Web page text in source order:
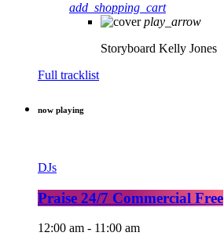
add_shopping_cart
play_arrow
Storyboard Kelly Jones
Full tracklist
now playing
DJs
Praise 24/7 Commercial Free
12:00 am - 11:00 am